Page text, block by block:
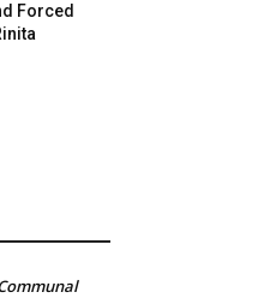
Forced